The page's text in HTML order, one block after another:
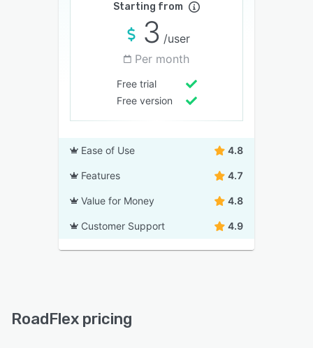
Starting from
3 /user
Per month
Free trial
Free version
Ease of Use 4.8
Features 4.7
Value for Money 4.8
Customer Support 4.9
RoadFlex pricing